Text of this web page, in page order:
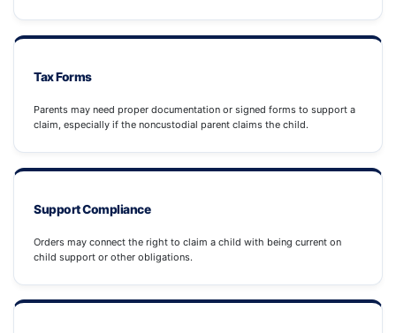
Tax Forms
Parents may need proper documentation or signed forms to support a
claim, especially if the noncustodial parent claims the child.
Support Compliance
Orders may connect the right to claim a child with being current on
child support or other obligations.